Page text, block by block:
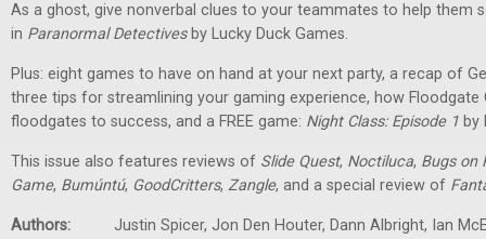
As a ghost, give nonverbal clues to your teammates to help them
in Paranormal Detectivesby Lucky Duck Games.
Plus: eight games to have on hand at your next party, a recap of
three tips for streamlining your gaming experience, how Floodgate
floodgates to success, and a FREE game: Night Class: Episode 1 by
This issue also features reviews of Slide Quest, Noctiluca, Bugs on
Game, Bumúntú, GoodCritters, Zangle, and a special review of
Authors:
Justin Spicer, Jon Den Houter, Dann Albright, Ian